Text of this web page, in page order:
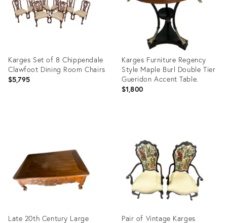
Karges Set of 8 Chippendale
Clawfoot Dining Room Chairs
$5,795
Karges Furniture Regency
Style Maple Burl Double Tier
Gueridon Accent Table.
$1,800
7162905
Late 20th Century Large
Pair of Vintage Karges